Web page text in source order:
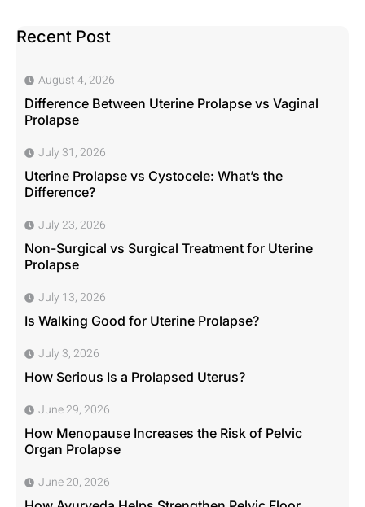
Recent Post
August 4, 2026
Difference Between Uterine Prolapse vs Vaginal
Prolapse
July 31, 2026
Uterine Prolapse vs Cystocele: What’s the
Difference?
July 23, 2026
Non-Surgical vs Surgical Treatment for Uterine
Prolapse
July 13, 2026
Is Walking Good for Uterine Prolapse?
July 3, 2026
How Serious Is a Prolapsed Uterus?
June 29, 2026
How Menopause Increases the Risk of Pelvic
Organ Prolapse
June 20, 2026